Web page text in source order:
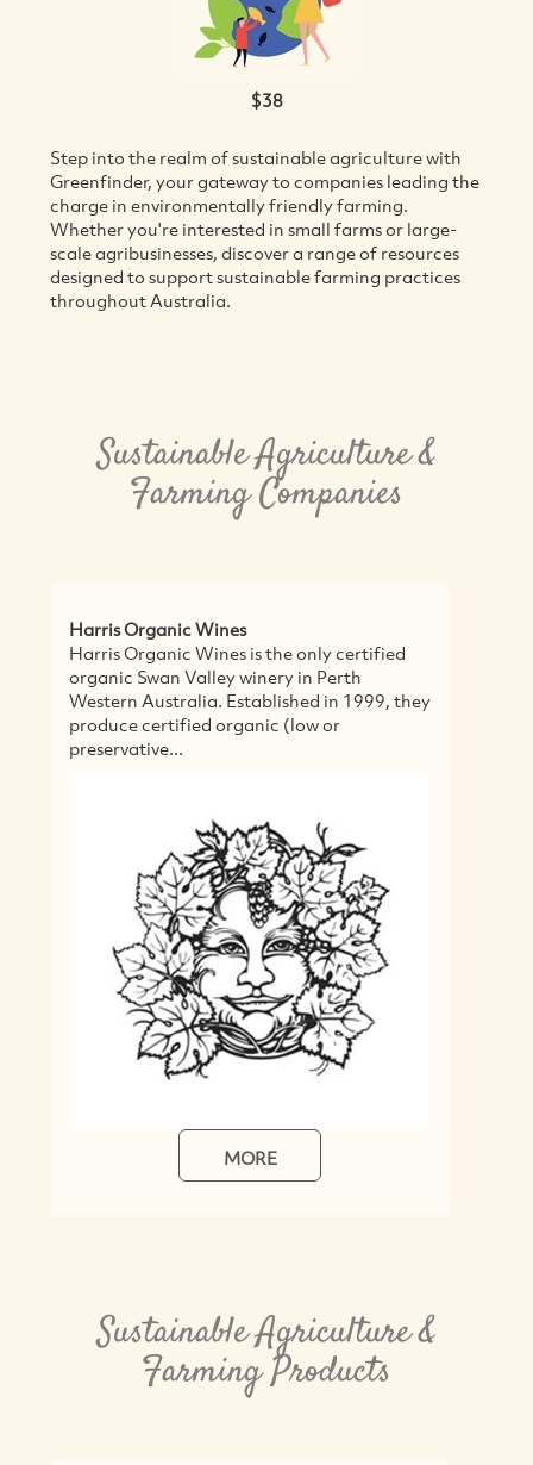
$38
VIEW
Step into the realm of sustainable agriculture with
Greenfinder, your gateway to companies leading the
charge in environmentally friendly farming.
Whether you're interested in small farms or large-
scale agribusinesses, discover a range of resources
designed to support sustainable farming practices
throughout Australia.
Sustainable Agriculture &
Farming Companies
Stone Centre
Stone Centre is an all-in-one hub for
beautiful stones and pavers to help create
alluring places. They believe in a holistic
approach to each build and help create...
Sustainable Agriculture &
Farming Products